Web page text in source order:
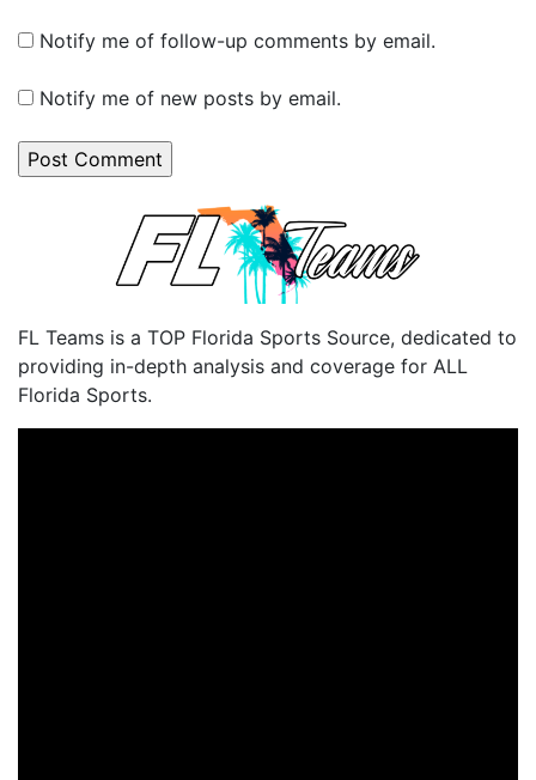
Notify me of follow-up comments by email.
Notify me of new posts by email.
FL Teams is a TOP Florida Sports Source, dedicated to
providing in-depth analysis and coverage for ALL
Florida Sports.